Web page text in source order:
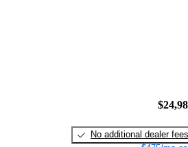
No additional dealer fees